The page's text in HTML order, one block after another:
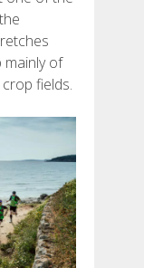
mainly of
fields.